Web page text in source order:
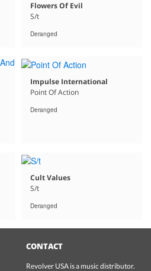
Flowers Of Evil
S/t
Deranged
Impulse International
Point Of Action
Deranged
Cult Values
S/t
Deranged
CONTACT
Revolver USA is a music distributor.